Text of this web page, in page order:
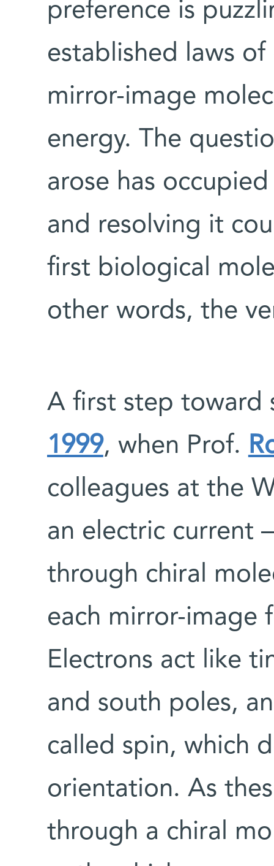
preference is
established laws
mirror-image
energy. The
arose has
and resolving it
first biological
other words, the
A first step toward
1999, when Prof.
colleagues at the
an electric current
through chiral
each mirror-image
Electrons act like
and south poles,
called spin, which
orientation. As
through a chiral